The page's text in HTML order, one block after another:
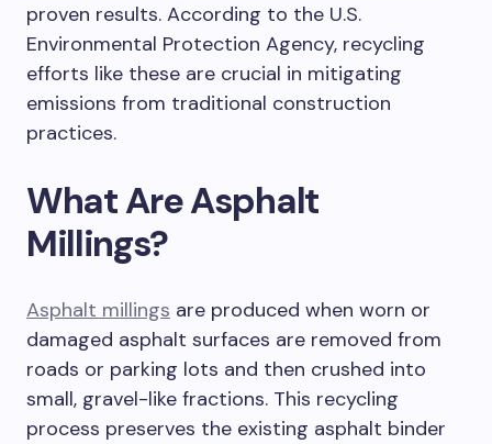
proven results. According to the U.S.
Environmental Protection Agency, recycling
efforts like these are crucial in mitigating
emissions from traditional construction
practices.
What Are Asphalt
Millings?
Asphalt millings are produced when worn or
damaged asphalt surfaces are removed from
roads or parking lots and then crushed into
small, gravel-like fractions. This recycling
process preserves the existing asphalt binder